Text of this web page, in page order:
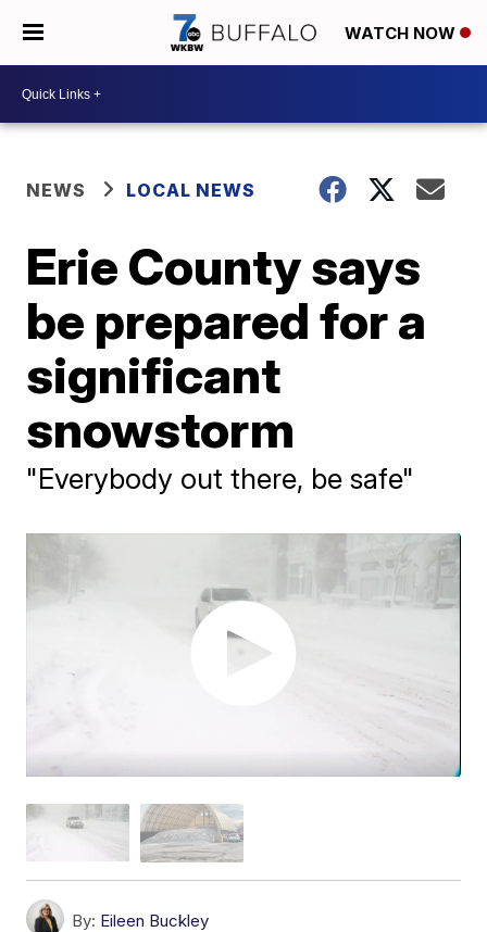
WATCH NOW
NEWS LOCAL NEWS
Erie County says
be prepared for a
significant
snowstorm
"Everybody out there, be safe"
By: Eileen Buckley